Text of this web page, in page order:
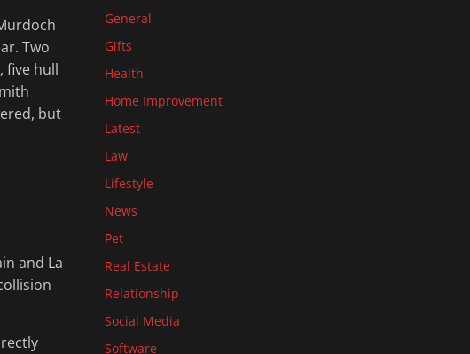
Two
five hull
but
and La
General
Gifts
Health
Home Improvement
Latest
Law
Lifestyle
News
Pet
Real Estate
Relationship
Social Media
Software